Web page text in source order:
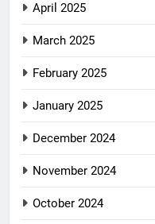
April 2025
March 2025
February 2025
January 2025
December 2024
November 2024
October 2024